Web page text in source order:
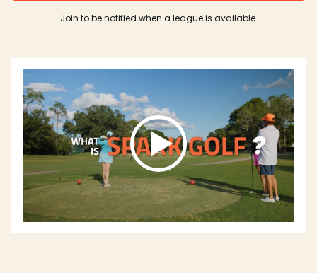
Join to be notified when a league is available.